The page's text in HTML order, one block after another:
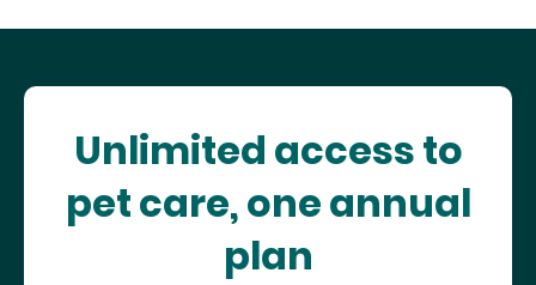
Unlimited access to
pet care, one annual
plan